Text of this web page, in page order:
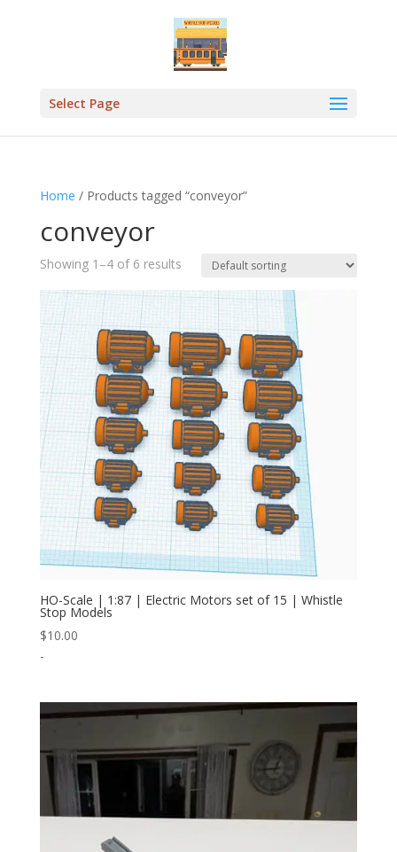
Select Page
Home / Products tagged “conveyor”
conveyor
Showing 1–4 of 6 results
HO-Scale | 1:87 | Electric Motors set of 15 | Whistle
Stop Models
$10.00
-